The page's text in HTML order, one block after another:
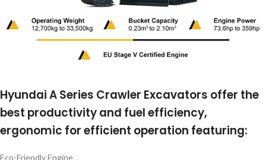
Hyundai A Series Crawler Excavators offer the
best productivity and fuel efficiency,
ergonomic for efficient operation featuring:
Eco-Friendly Engine